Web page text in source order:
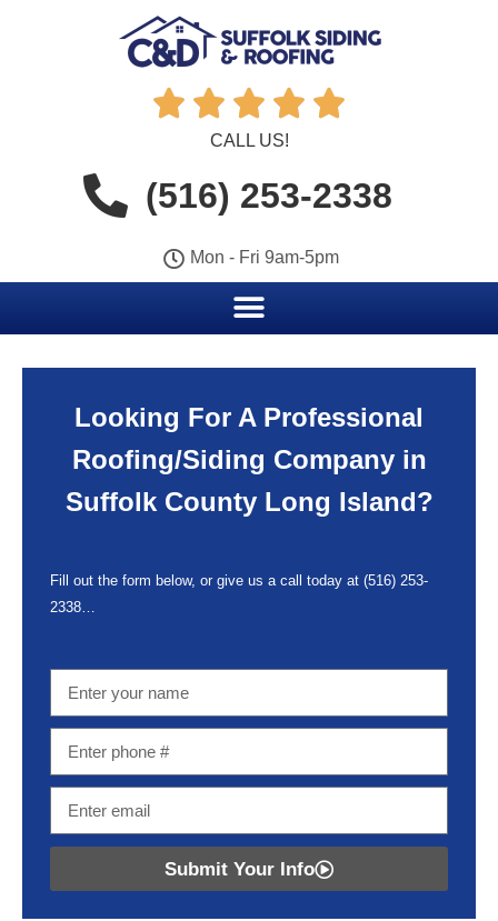
    
CALL US!
(516) 253-2338
Mon - Fri 9am-5pm
Looking For A Professional
Roofing/Siding Company in
Suffolk County Long Island?
Fill out the form below, or give us a call today at (516) 253-
2338…
Submit Your Info